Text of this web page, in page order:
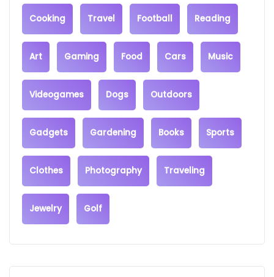
Cooking Travel Football Reading
Art Gaming Food Cars Music
Videogames Dogs Outdoors
Gadgets Gardening Books Sports
Clothes Photography Traveling
Jewelry Golf